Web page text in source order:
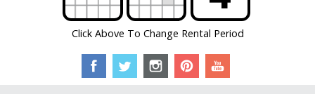
Click Above To Change Rental Period